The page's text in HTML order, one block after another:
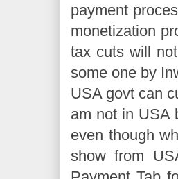
payment
monetization
tax cuts will
some one by
USA govt can
am not in USA
even though
show from